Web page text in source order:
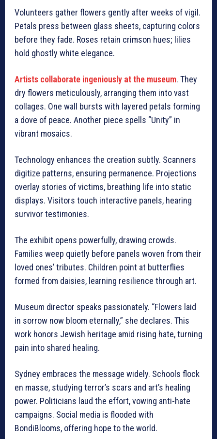
Volunteers gather flowers gently after weeks of vigil.
Petals press between glass sheets, capturing colors
before they fade. Roses retain crimson hues; lilies
hold ghostly white elegance.
Artists collaborate ingeniously at the museum. They
dry flowers meticulously, arranging them into vast
collages. One wall bursts with layered petals forming
a dove of peace. Another piece spells “Unity” in
vibrant mosaics.
Technology enhances the creation subtly. Scanners
digitize patterns, ensuring permanence. Projections
overlay stories of victims, breathing life into static
displays. Visitors touch interactive panels, hearing
survivor testimonies.
The exhibit opens powerfully, drawing crowds.
Families weep quietly before panels woven from their
loved ones’ tributes. Children point at butterflies
formed from daisies, learning resilience through art.
Museum director speaks passionately. “Flowers laid
in sorrow now bloom eternally,” she declares. This
work honors Jewish heritage amid rising hate, turning
pain into shared healing.
Sydney embraces the message widely. Schools flock
en masse, studying terror’s scars and art’s healing
power. Politicians laud the effort, vowing anti-hate
campaigns. Social media is flooded with
BondiBlooms, offering hope to the world.